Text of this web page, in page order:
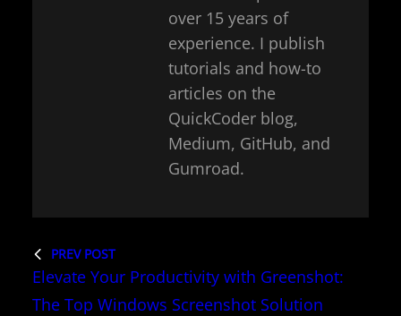
over 15 years of
experience. I publish
tutorials and how-to
articles on the
QuickCoder blog,
Medium, GitHub, and
Gumroad.
PREV POST
Elevate Your Productivity with Greenshot:
The Top Windows Screenshot Solution